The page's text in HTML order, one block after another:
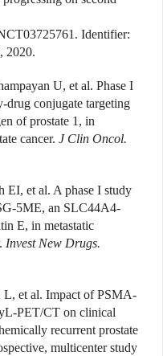
Identifier:
2020.
U, et al. Phase I
drug conjugate targeting
of prostate 1, in
cancer. J Clin Oncol.
EI, et al. A phase I study
5ME, an SLC44A4-
E, in metastatic
Invest New Drugs.
L, et al. Impact of PSMA-
PET/CT on clinical
recurrent prostate
multicenter study